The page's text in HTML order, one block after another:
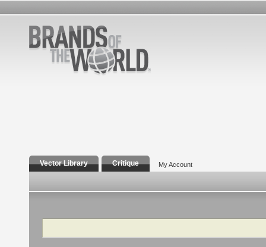
Vector Library Critique My Account
Search